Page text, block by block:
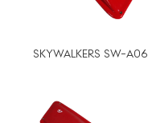
SKYWALKERS SW-A06